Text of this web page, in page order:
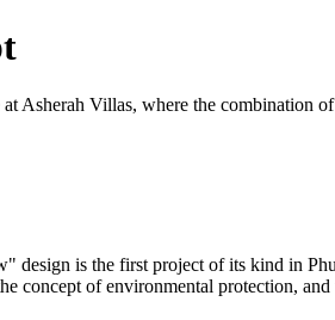
Asherah Villas, where the combination
design is the first project of its kind in
concept of environmental protection,